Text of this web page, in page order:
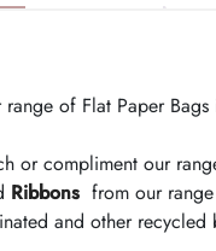
of Flat Paper
or compliment our
Ribbons from our
and other